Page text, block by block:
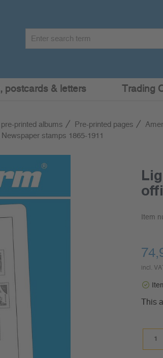
postcards & letters Trading
pre-printed albums Pre-printed pages
stamps 1865-1911
Item
incl.
This